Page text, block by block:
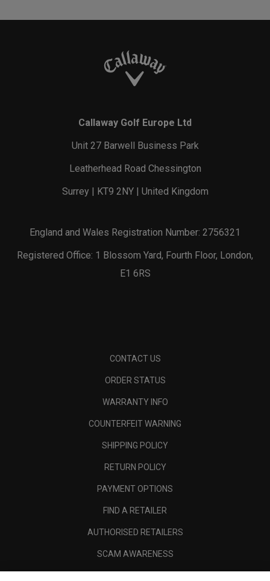
Callaway Golf Europe Ltd
Unit 27 Barwell Business Park
Leatherhead Road Chessington
Surrey | KT9 2NY | United Kingdom
England and Wales Registration Number: 2756321
Registered Office: 1 Blossom Yard, Fourth Floor, London,
E1 6RS
CONTACT US
ORDER STATUS
WARRANTY INFO
COUNTERFEIT WARNING
SHIPPING POLICY
RETURN POLICY
PAYMENT OPTIONS
FIND A RETAILER
AUTHORISED RETAILERS
SCAM AWARENESS